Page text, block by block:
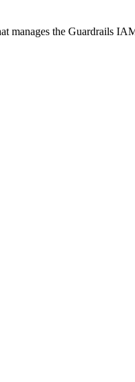
manages the Guardrails